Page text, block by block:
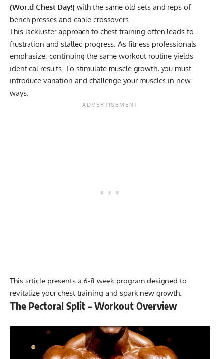
(World Chest Day!) with the same old sets and reps of
bench presses and cable crossovers.
This lackluster approach to chest training often leads to
frustration and stalled progress. As fitness professionals
emphasize, continuing the same workout routine yields
identical results. To stimulate muscle growth, you must
introduce variation and challenge your muscles in new
ways.
This article presents a 6-8 week program designed to
revitalize your chest training and spark new growth.
The Pectoral Split – Workout Overview